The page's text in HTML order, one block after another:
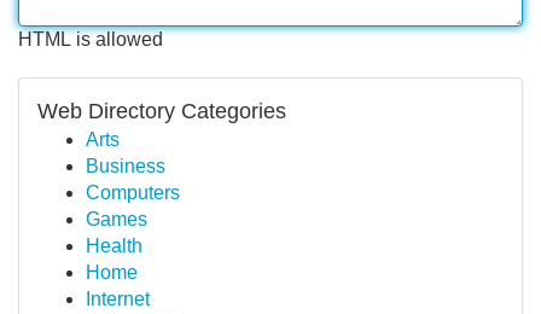
HTML is allowed
Web Directory Categories
Arts
Business
Computers
Games
Health
Home
Internet